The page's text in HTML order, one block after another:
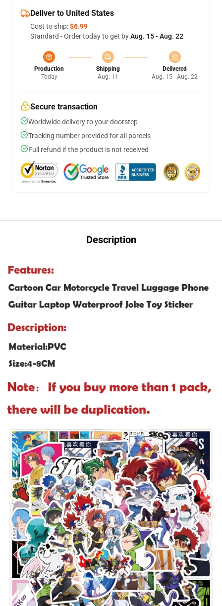
Deliver to United States
Cost to ship:$6.99
Standard - Order today to get byAug. 15 - Aug. 22
Production
Today
Shipping
Aug. 11
Delivered
Aug. 15 - Aug. 22
Secure transaction
Worldwide delivery to your doorstep
Tracking number provided for all parcels
Full refund if the product is not received
Description